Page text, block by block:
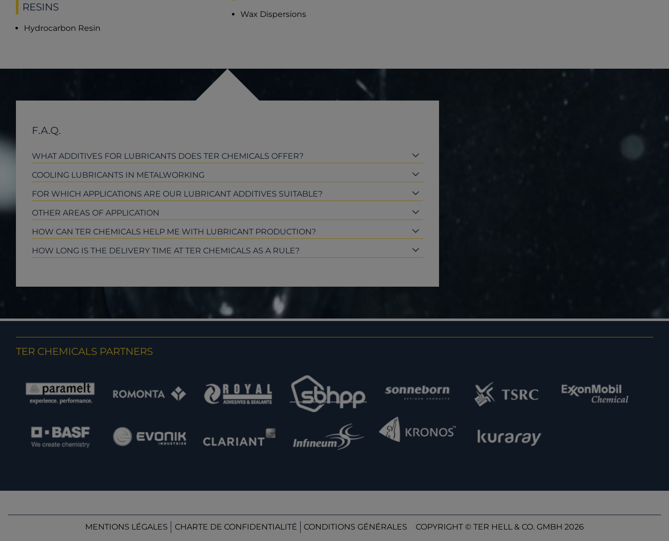
RESINS
Hydrocarbon Resin
Wax Dispersions
F.A.Q.
WHAT ADDITIVES FOR LUBRICANTS DOES TER CHEMICALS OFFER?
COOLING LUBRICANTS IN METALWORKING
FOR WHICH APPLICATIONS ARE OUR LUBRICANT ADDITIVES SUITABLE?
OTHER AREAS OF APPLICATION
HOW CAN TER CHEMICALS HELP ME WITH LUBRICANT PRODUCTION?
HOW LONG IS THE DELIVERY TIME AT TER CHEMICALS AS A RULE?
TER CHEMICALS PARTNERS
MENTIONS LÉGALES CHARTE DE CONFIDENTIALITÉ CONDITIONS GÉNÉRALES COPYRIGHT © TER HELL & CO. GMBH 2026